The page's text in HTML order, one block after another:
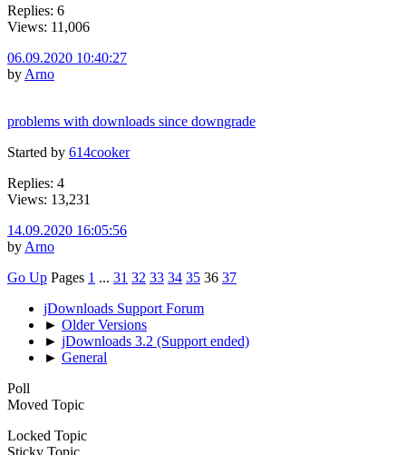
Replies: 6
Views: 11,006
06.09.2020 10:40:27
by Arno
problems with downloads since downgrade
Started by 614cooker
Replies: 4
Views: 13,231
14.09.2020 16:05:56
by Arno
Go Up Pages 1 ... 31 32 33 34 35 36 37
jDownloads Support Forum
► Older Versions
► jDownloads 3.2 (Support ended)
► General
Poll
Moved Topic
Locked Topic
Sticky Topic